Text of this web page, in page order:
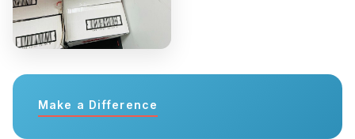
Make a Difference